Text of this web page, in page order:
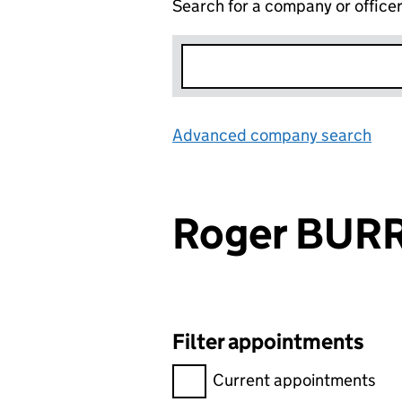
Search for a company or officer
Advanced company search
Roger
Filter appointments
Filter appointments,
Current appointments